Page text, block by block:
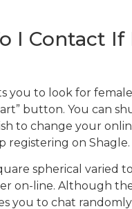
I Contact If
you to look for
button. You can
to change your
registering on Shagle.
spherical varied
on-line. Although
you to chat